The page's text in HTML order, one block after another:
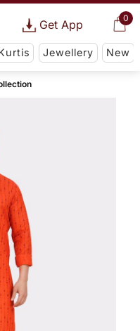
0
Get App
Jewellery New